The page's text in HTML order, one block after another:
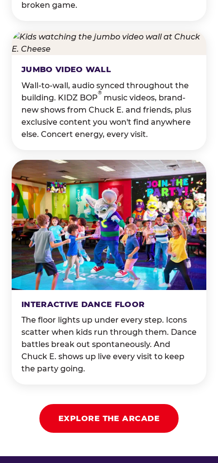
broken game.
JUMBO VIDEO WALL
Wall-to-wall, audio synced throughout the
building. KIDZ BOP
®
music videos, brand-
new shows from Chuck E. and friends, plus
exclusive content you won't find anywhere
else. Concert energy, every visit.
INTERACTIVE DANCE FLOOR
The floor lights up under every step. Icons
scatter when kids run through them. Dance
battles break out spontaneously. And
Chuck E. shows up live every visit to keep
the party going.
EXPLORE THE ARCADE